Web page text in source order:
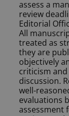
assess a
review
Editorial
All
treated as
they are
objectively
criticism
discussion.
well-
evaluations
assessment